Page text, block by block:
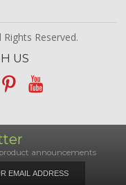
Reserved.
US
announcements